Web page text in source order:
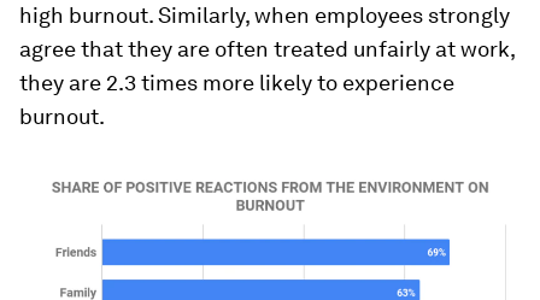
high burnout. Similarly, when employees strongly
agree that they are often treated unfairly at work,
they are 2.3 times more likely to experience
burnout.